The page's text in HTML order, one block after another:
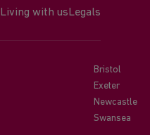
Living with us Legals
Bristol
Exeter
Newcastle
Swansea